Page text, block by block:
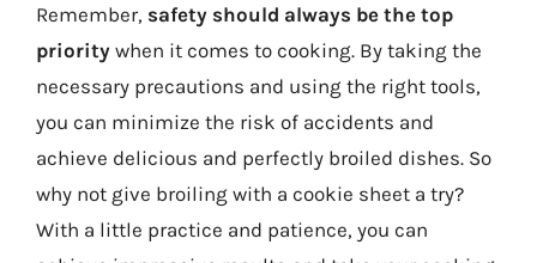
Remember, safety should always be the top
priority when it comes to cooking. By taking the
necessary precautions and using the right tools,
you can minimize the risk of accidents and
achieve delicious and perfectly broiled dishes. So
why not give broiling with a cookie sheet a try?
With a little practice and patience, you can